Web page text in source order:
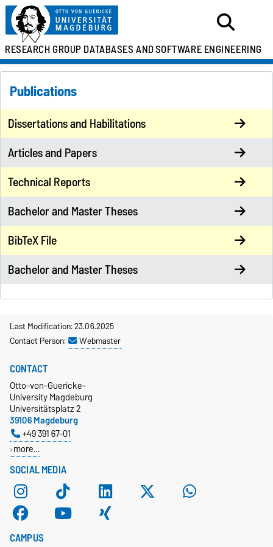
RESEARCH GROUPDATABASES ANDSOFTWARE ENGINEERING
Publications
Dissertations and Habilitations
Articles and Papers
Technical Reports
Bachelor and Master Theses
BibTeX File
Bachelor and Master Theses
Last Modification: 23.06.2025
Contact Person:
Webmaster
SOCIAL MEDIA
CONTACT
Otto-von-Guericke-
University Magdeburg
Universitätsplatz 2
39106 Magdeburg
+49 391 67-01
more…
CAMPUS